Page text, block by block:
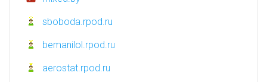
sboboda.rpod.ru
bemanilol.rpod.ru
aerostat.rpod.ru